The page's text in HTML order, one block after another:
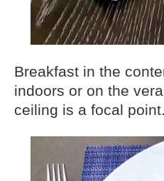
Breakfast in the
indoors or on the
ceiling is a focal point.